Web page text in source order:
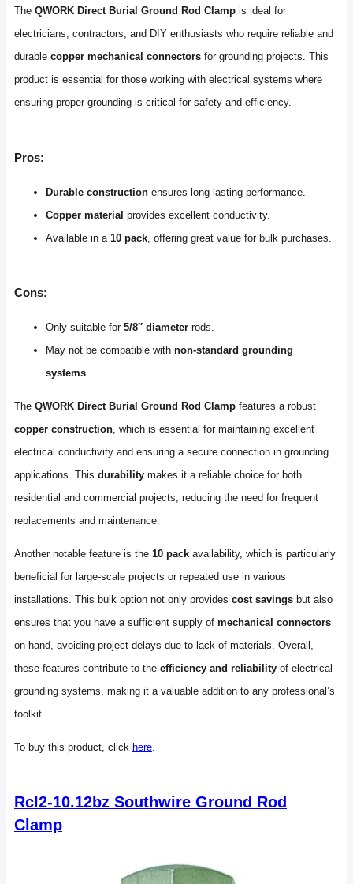
The QWORK Direct Burial Ground Rod Clamp is ideal for
electricians, contractors, and DIY enthusiasts who require reliable and
durable copper mechanical connectors for grounding projects. This
product is essential for those working with electrical systems where
ensuring proper grounding is critical for safety and efficiency.
Pros:
Durable construction ensures long-lasting performance.
Copper material provides excellent conductivity.
Available in a 10 pack , offering great value for bulk purchases.
Cons:
Only suitable for 5/8″ diameter rods.
May not be compatible with non-standard grounding
systems.
The QWORK Direct Burial Ground Rod Clamp features a robust
copper construction, which is essential for maintaining excellent
electrical conductivity and ensuring a secure connection in grounding
applications. This durability makes it a reliable choice for both
residential and commercial projects, reducing the need for frequent
replacements and maintenance.
Another notable feature is the 10 pack availability, which is particularly
beneficial for large-scale projects or repeated use in various
installations. This bulk option not only provides cost savings but also
ensures that you have a sufficient supply of mechanical connectors
on hand, avoiding project delays due to lack of materials. Overall,
these features contribute to the efficiency and reliability of electrical
grounding systems, making it a valuable addition to any professional’s
toolkit.
To buy this product, click here.
Rcl2-10.12bz Southwire Ground Rod
Clamp